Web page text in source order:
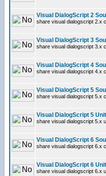
Visual DialogScript 2
share visual dialogscript 2.x
Visual DialogScript 3
share visual dialogscript 3.x
Visual DialogScript 4
share visual dialogscript 4.x
Visual DialogScript 5
share visual dialogscript 5.x
Visual DialogScript 5
share visual dialogscript 5.x
Visual DialogScript 6
share visual dialogscript 6.x
Visual DialogScript 6
share visual dialogscript 6.x